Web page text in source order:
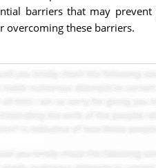
barriers that may prevent
overcoming these barriers.